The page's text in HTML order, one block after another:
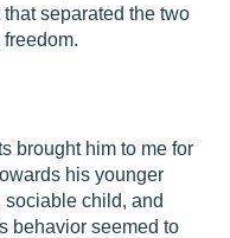
separated the two
brought him to me for
his younger
sociable child, and
behavior seemed to